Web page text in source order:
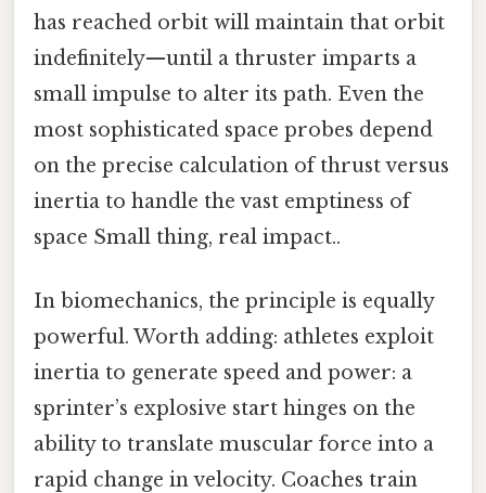
has reached orbit will maintain that orbit
indefinitely—until a thruster imparts a
small impulse to alter its path. Even the
most sophisticated space probes depend
on the precise calculation of thrust versus
inertia to handle the vast emptiness of
space Small thing, real impact..
In biomechanics, the principle is equally
powerful. Worth adding: athletes exploit
inertia to generate speed and power: a
sprinter’s explosive start hinges on the
ability to translate muscular force into a
rapid change in velocity. Coaches train